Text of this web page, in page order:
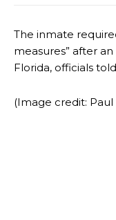
The inmate
measures” after
Florida, officials
(Image credit: Paul